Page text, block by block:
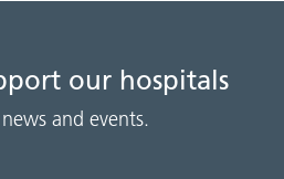
our hospitals
and events.